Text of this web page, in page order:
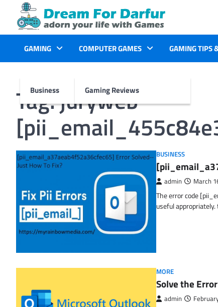
content
GAMING
Business
COMPUTER GAMES
Gaming Reviews
GAMING TIPS
Tag:juryweb
BUSINESS
admin March
The error code
useful
MORE
Solve the
admin